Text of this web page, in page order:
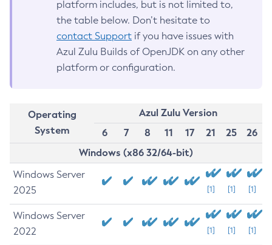
platform includes, but is not limited to,
the table below. Don’t hesitate to
contact Support if you have issues with
Azul Zulu Builds of OpenJDK on any other
platform or configuration.
Operating
System
Azul Zulu Version
6
7 8 11 17 21 25
26
Windows (x86 32/64-bit)
Windows Server
2025
[1] [1] [1]
Windows Server
2022
[1] [1] [1]